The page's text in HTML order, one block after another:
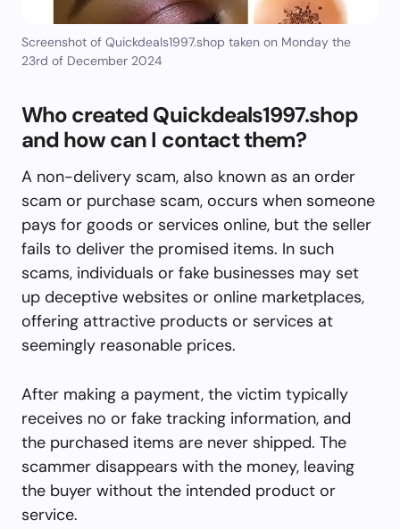
Screenshot of Quickdeals1997.shop taken on Monday the
23rd of December 2024
Who created Quickdeals1997.shop
and how can I contact them?
A non-delivery scam, also known as an order
scam or purchase scam, occurs when someone
pays for goods or services online, but the seller
fails to deliver the promised items. In such
scams, individuals or fake businesses may set
up deceptive websites or online marketplaces,
offering attractive products or services at
seemingly reasonable prices.
After making a payment, the victim typically
receives no or fake tracking information, and
the purchased items are never shipped. The
scammer disappears with the money, leaving
the buyer without the intended product or
service.